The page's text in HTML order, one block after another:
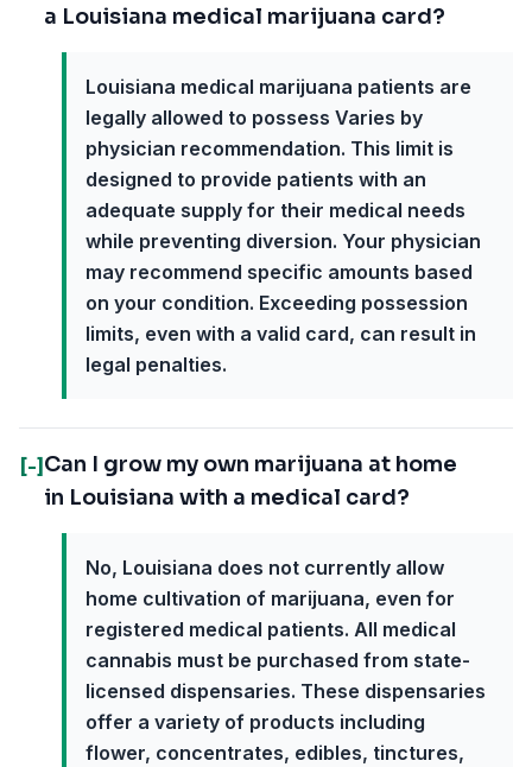
a Louisiana medical marijuana card?
Louisiana medical marijuana patients are
legally allowed to possess Varies by
physician recommendation. This limit is
designed to provide patients with an
adequate supply for their medical needs
while preventing diversion. Your physician
may recommend specific amounts based
on your condition. Exceeding possession
limits, even with a valid card, can result in
legal penalties.
[-] Can I grow my own marijuana at home
in Louisiana with a medical card?
No, Louisiana does not currently allow
home cultivation of marijuana, even for
registered medical patients. All medical
cannabis must be purchased from state-
licensed dispensaries. These dispensaries
offer a variety of products including
flower, concentrates, edibles, tinctures,